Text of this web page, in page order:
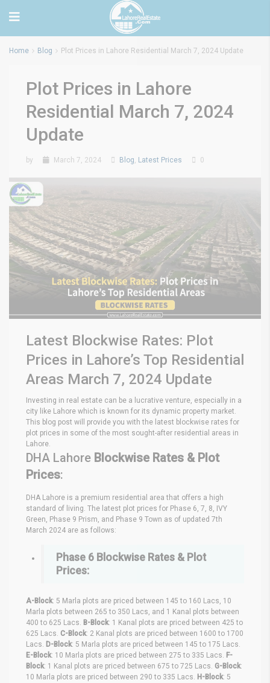
Home Blog Plot Prices in Lahore Residential March 7, 2024 Update
Plot Prices in Lahore
Residential March 7, 2024
Update
by March 7, 2024 Blog, Latest Prices 0
Latest Blockwise Rates: Plot
Prices in Lahore’s Top Residential
Areas March 7, 2024 Update
Investing in real estate can be a lucrative venture, especially in a
city like Lahore which is known for its dynamic property market.
This blog post will provide you with the latest blockwise rates for
plot prices in some of the most sought-after residential areas in
Lahore.
DHA Lahore Blockwise Rates & Plot
Prices:
DHA Lahore is a premium residential area that offers a high
standard of living. The latest plot prices for Phase 6, 7, 8, IVY
Green, Phase 9 Prism, and Phase 9 Town as of updated 7th
March 2024 are as follows:
Phase 6 Blockwise Rates & Plot
Prices:
A-Block: 5 Marla plots are priced between 145 to 160 Lacs, 10
Marla plots between 265 to 350 Lacs, and 1 Kanal plots between
400 to 625 Lacs. B-Block: 1 Kanal plots are priced between 425 to
625 Lacs. C-Block: 2 Kanal plots are priced between 1600 to 1700
Lacs.
D-Block: 5 Marla plots are priced between 145 to 175 Lacs.
E-Block: 10 Marla plots are priced between 275 to 335 Lacs. F-
Block: 1 Kanal plots are priced between 675 to 725 Lacs. G-Block:
10 Marla plots are priced between 290 to 335 Lacs. H-Block: 5